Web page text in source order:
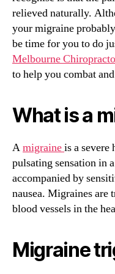
relieved naturally.
your migraine
be time for you to do
Melbourne
to help you combat
What is a
Amigraineis a severe
pulsating sensation in
accompanied by
nausea. Migraines are
blood vessels in the
Migraine